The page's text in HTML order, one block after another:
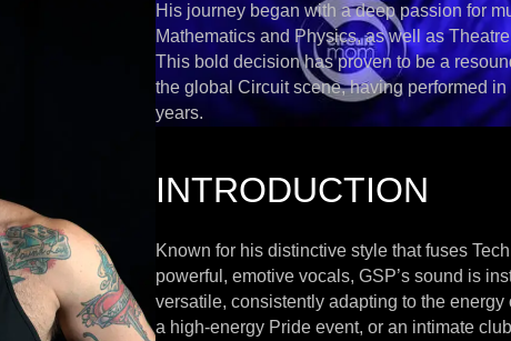
His journey began with a deep passion for
Mathematics and Physics, as well as
This bold decision has proven to be a
the global Circuit scene, having performed
years.
INTRODUCTION
Known for his distinctive style that fuses
powerful, emotive vocals, GSP’s sound is
versatile, consistently adapting to the
a high-energy Pride event, or an intimate